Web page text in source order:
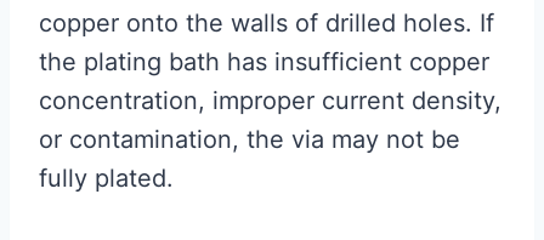
copper onto the walls of drilled holes. If
the plating bath has insufficient copper
concentration, improper current density,
or contamination, the via may not be
fully plated.